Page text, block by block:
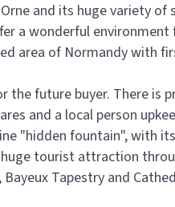
and its huge variety of
a wonderful
area of Normandy with
future buyer. There is
and a local person
"hidden fountain", with
tourist attraction
Tapestry and